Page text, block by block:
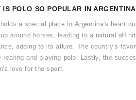
IS POLO SO POPULAR IN
a special place in Argentina's heart
up around horses, leading to a natural
adding to its allure. The country's
rearing and playing polo. Lastly, the
love for the sport.